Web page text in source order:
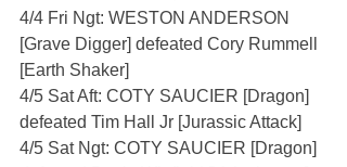
4/4 Fri Ngt: WESTON ANDERSON
[Grave Digger] defeated Cory Rummell
[Earth Shaker]
4/5 Sat Aft: COTY SAUCIER [Dragon]
defeated Tim Hall Jr [Jurassic Attack]
4/5 Sat Ngt: COTY SAUCIER [Dragon]